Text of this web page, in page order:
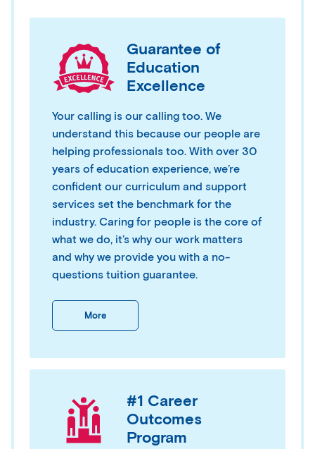
Guarantee of
Education
Excellence
Your calling is our calling too. We
understand this because our people are
helping professionals too. With over 30
years of education experience, we’re
confident our curriculum and support
services set the benchmark for the
industry. Caring for people is the core of
what we do, it’s why our work matters
and why we provide you with a no-
questions tuition guarantee.
More
#1 Career
Outcomes
Program